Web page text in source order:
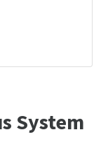
System